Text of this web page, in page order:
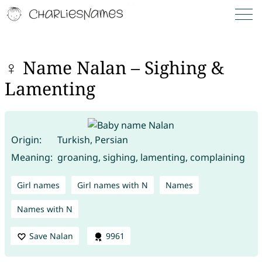
♀ Name Nalan – Sighing &
Lamenting
Origin:
Turkish, Persian
Meaning: groaning, sighing, lamenting, complaining
Girl names Girl names with N Names
Names with N
Save Nalan 9961